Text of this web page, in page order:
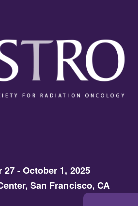
27 - October 1, 2025
San Francisco, CA